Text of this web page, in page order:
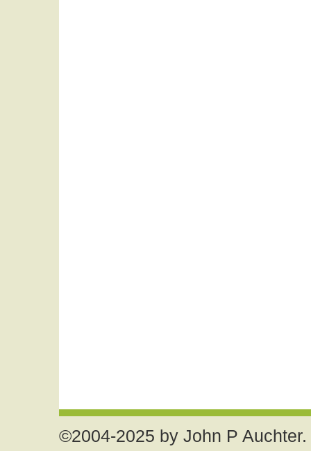
©2004-2025 by John P